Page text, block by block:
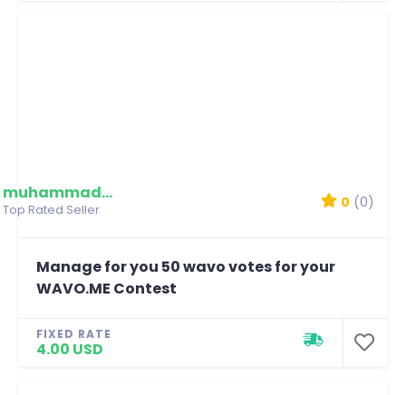
muhammadmim
Top Rated Seller 0 (0)
Manage for you 50 wavo votes for your
WAVO.ME Contest
FIXED RATE
4.00 USD